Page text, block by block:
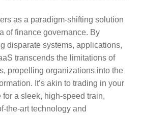
as a paradigm-shifting solution
of finance governance. By
disparate systems, applications,
transcends the limitations of
propelling organizations into the
It’s akin to trading in your
a sleek, high-speed train,
the-art technology and